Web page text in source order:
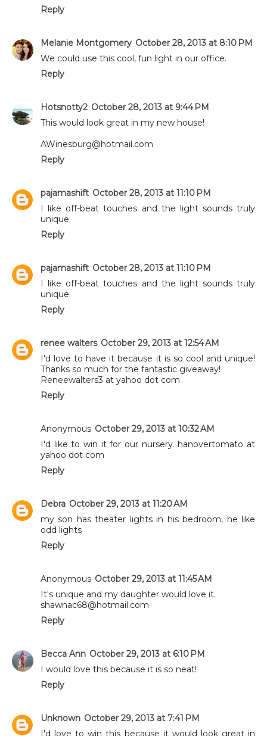
Reply
Melanie Montgomery October 28, 2013 at 8:10 PM
We could use this cool, fun light in our office.
Reply
Hotsnotty2 October 28, 2013 at 9:44 PM
This would look great in my new house!
AWinesburg@hotmail.com
Reply
pajamashift October 28, 2013 at 11:10 PM
I like off-beat touches and the light sounds truly
unique.
Reply
pajamashift October 28, 2013 at 11:10 PM
I like off-beat touches and the light sounds truly
unique.
Reply
renee walters October 29, 2013 at 12:54 AM
I'd love to have it because it is so cool and unique!
Thanks so much for the fantastic giveaway!
Reneewalters3 at yahoo dot com
Reply
Anonymous October 29, 2013 at 10:32 AM
I'd like to win it for our nursery. hanovertomato at
yahoo dot com
Reply
Debra October 29, 2013 at 11:20 AM
my son has theater lights in his bedroom, he like
odd lights
Reply
Anonymous October 29, 2013 at 11:45 AM
It's unique and my daughter would love it.
shawnac68@hotmail.com
Reply
Becca Ann October 29, 2013 at 6:10 PM
I would love this because it is so neat!
Reply
Unknown October 29, 2013 at 7:41 PM
I'd love to win this because it would look great in